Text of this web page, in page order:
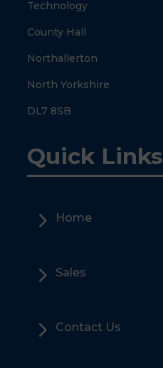
Technology
County Hall
Northallerton
North Yorkshire
DL7 8SB
Quick Links
5 Home
5 Sales
5 Contact Us